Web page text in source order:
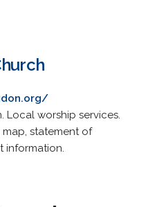
Local worship services.
statement of
information.